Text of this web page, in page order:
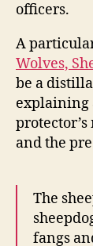
officers.
A
Wolves,
be a
explaining
and the
The
fangs